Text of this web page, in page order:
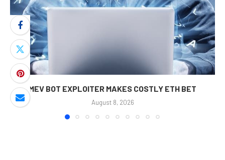
MEV BOT EXPLOITER MAKES COSTLY ETH BET
August 8, 2026